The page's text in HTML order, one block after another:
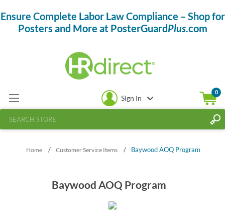
Ensure Complete Labor Law Compliance – Shop for
Posters and More at PosterGuardPlus.com
Sign In
0
Home / Customer Service Items / Baywood AOQ Program
Baywood AOQ Program